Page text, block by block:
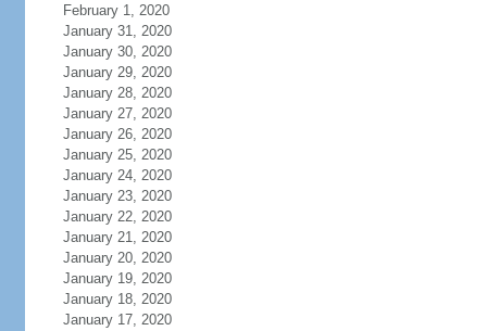
February 1, 2020
January 31, 2020
January 30, 2020
January 29, 2020
January 28, 2020
January 27, 2020
January 26, 2020
January 25, 2020
January 24, 2020
January 23, 2020
January 22, 2020
January 21, 2020
January 20, 2020
January 19, 2020
January 18, 2020
January 17, 2020